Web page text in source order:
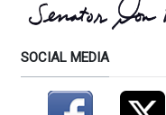
SOCIAL MEDIA